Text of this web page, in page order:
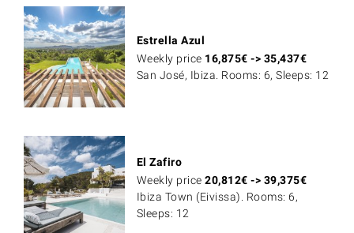
Estrella Azul
Weekly price 16,875€ -> 35,437€
San José, Ibiza. Rooms: 6, Sleeps: 12
El Zafiro
Weekly price20,812€ -> 39,375€
Ibiza Town (Eivissa). Rooms: 6,
Sleeps: 12